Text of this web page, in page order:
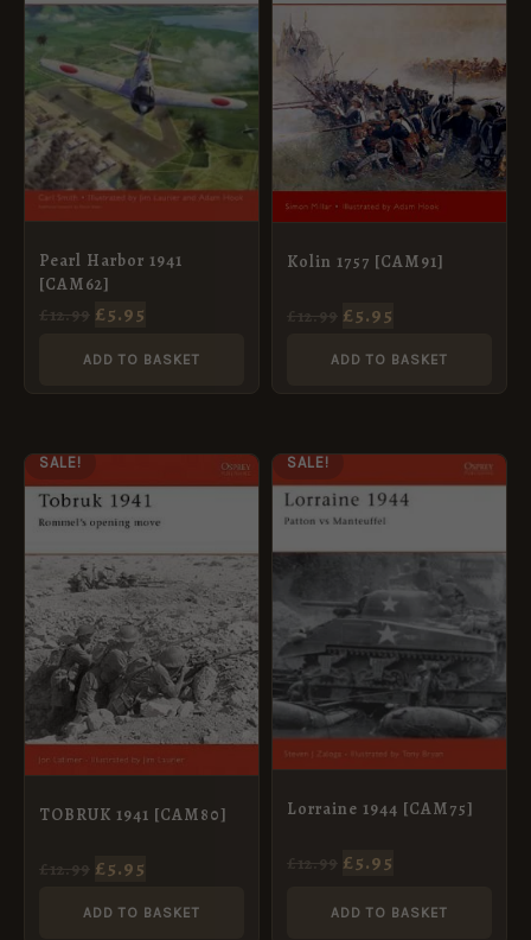
Pearl Harbor 1941
[CAM62]
£12.99 £5.95
ADD TO BASKET
Kolin 1757 [CAM91]
£5.95
ADD TO BASKET
SALE!
TOBRUK 1941 [CAM80]
£12.99
PRICE
WAS:
£12.99.
£5.95
CURRENT
PRICE
IS:
£5.95.
ADD TO BASKET
SALE!
Lorraine 1944 [CAM75]
PRICE
WAS:
£12.99.
£5.95
CURRENT
PRICE
IS:
ADD TO BASKET